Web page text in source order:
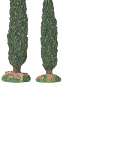
Cypress Trees by Fontanini